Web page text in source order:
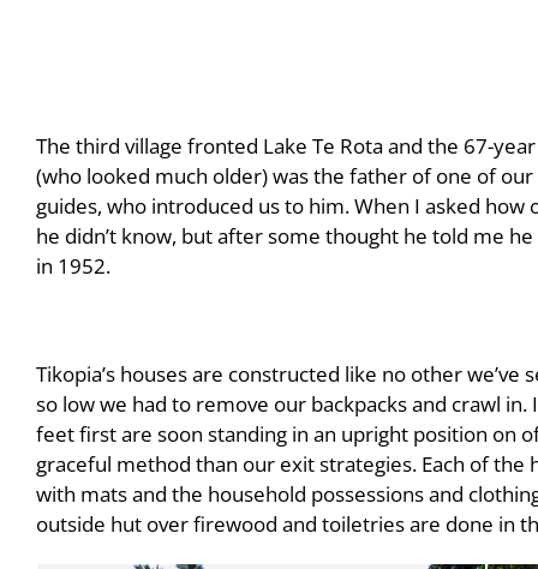
The third village fronted Lake Te Rota and the 67-
(who looked much older) was the father of one of
guides, who introduced us to him. When I asked how
he didn’t know, but after some thought he told me
in 1952.
Tikopia’s houses are constructed like no other we’ve
so low we had to remove our backpacks and crawl
feet first are soon standing in an upright position on
graceful method than our exit strategies. Each of the
with mats and the household possessions and
outside hut over firewood and toiletries are done in